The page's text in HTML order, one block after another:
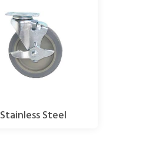
Stainless Steel